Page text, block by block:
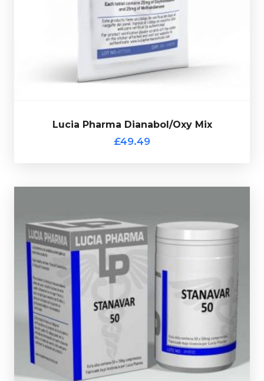
Lucia Pharma Dianabol/Oxy Mix
£49.49
Lucia Pharma Dianabol/Oxy Mix
£49.49
Lucia Pharma Bola De Oxy consists of 50 tablets each
containing 25mg of Dianabol and 25mg of
Oxandrolone, every bottle comes complete with a
£59.49
Lucia Pharma Stanavar consists of 50 tablets each
containing 25mg of Stanozolol and 25mg of
Oxandrolone, every bottle comes complete with a
verification code.